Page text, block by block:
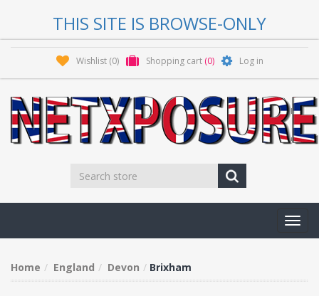
THIS SITE IS BROWSE-ONLY
Wishlist (0) Shopping cart (0) Log in
Home England Devon Brixham